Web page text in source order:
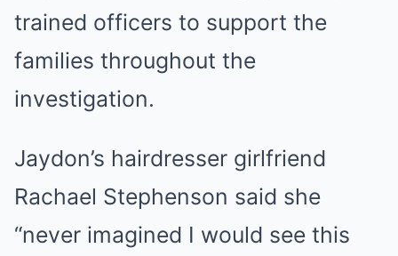
trained officers to support the
families throughout the
investigation.
Jaydon’s hairdresser girlfriend
Rachael Stephenson said she
“never imagined I would see this